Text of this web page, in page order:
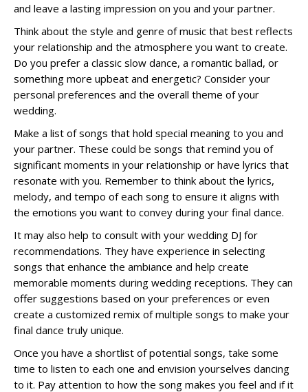
and leave a lasting impression on you and your partner.
Think about the style and genre of music that best reflects
your relationship and the atmosphere you want to create.
Do you prefer a classic slow dance, a romantic ballad, or
something more upbeat and energetic? Consider your
personal preferences and the overall theme of your
wedding.
Make a list of songs that hold special meaning to you and
your partner. These could be songs that remind you of
significant moments in your relationship or have lyrics that
resonate with you. Remember to think about the lyrics,
melody, and tempo of each song to ensure it aligns with
the emotions you want to convey during your final dance.
It may also help to consult with your wedding DJ for
recommendations. They have experience in selecting
songs that enhance the ambiance and help create
memorable moments during wedding receptions. They can
offer suggestions based on your preferences or even
create a customized remix of multiple songs to make your
final dance truly unique.
Once you have a shortlist of potential songs, take some
time to listen to each one and envision yourselves dancing
to it. Pay attention to how the song makes you feel and if it